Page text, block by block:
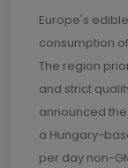
Europe's
consumption
The region
and strict
announced
a Hungary-
per day non-